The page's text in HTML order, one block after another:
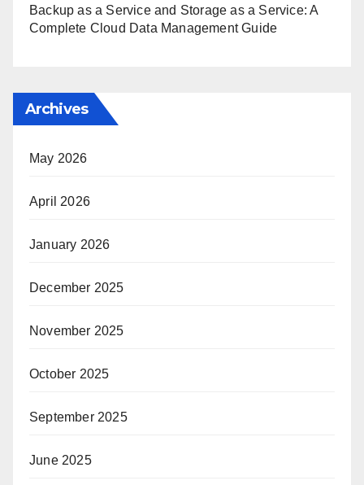
Backup as a Service and Storage as a Service: A
Complete Cloud Data Management Guide
Archives
May 2026
April 2026
January 2026
December 2025
November 2025
October 2025
September 2025
June 2025